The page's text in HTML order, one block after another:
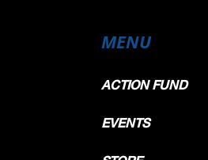
MENU
ACTION FUND
EVENTS